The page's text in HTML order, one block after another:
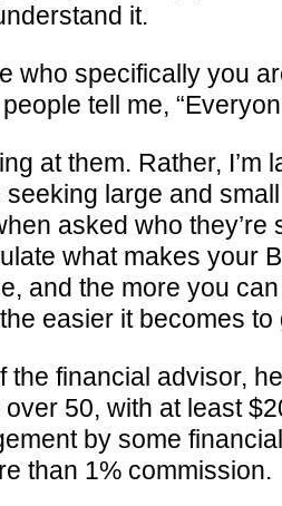
it.
who specifically you
tell me,
at them. Rather,
seeking large and
asked who
what makes your
and the more you
easier it becomes to
the financial advisor,
50, with at least
by some
than 1% commission.